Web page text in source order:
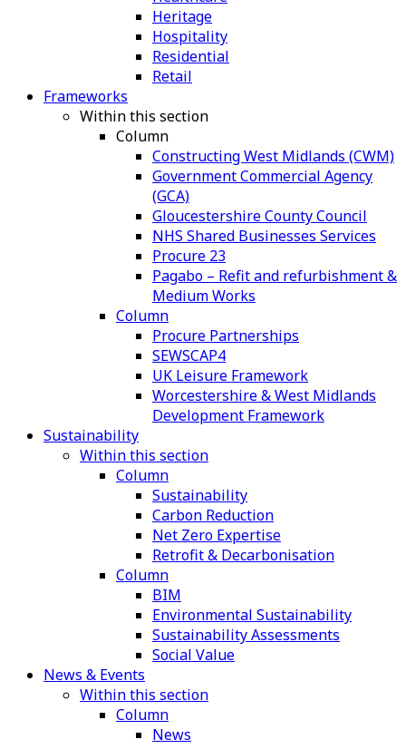
Heritage
Hospitality
Residential
Retail
Frameworks
Within this section
Column
Constructing West Midlands (CWM)
Government Commercial Agency
(GCA)
Gloucestershire County Council
NHS Shared Businesses Services
Procure 23
Pagabo – Refit and refurbishment &
Medium Works
Column
Procure Partnerships
SEWSCAP4
UK Leisure Framework
Worcestershire & West Midlands
Development Framework
Sustainability
Within this section
Column
Sustainability
Carbon Reduction
Net Zero Expertise
Retrofit & Decarbonisation
Column
BIM
Environmental Sustainability
Sustainability Assessments
Social Value
News & Events
Within this section
Column
News